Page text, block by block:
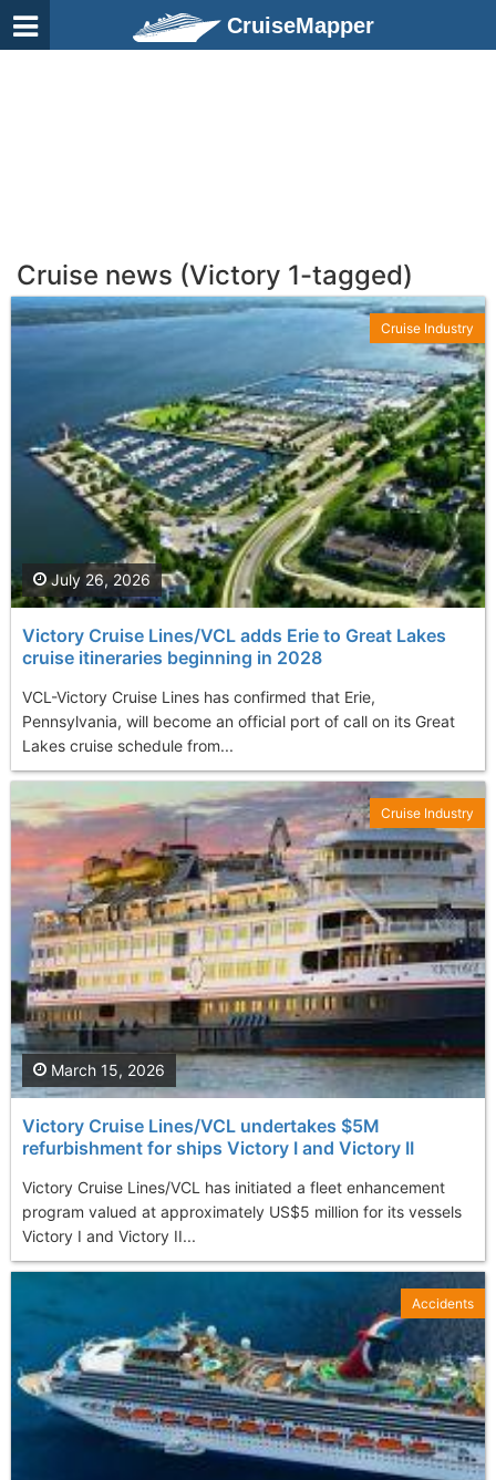
CruiseMapper
Cruise news (Victory 1-tagged)
Victory Cruise Lines/VCL adds Erie to Great Lakes
cruise itineraries beginning in 2028
VCL-Victory Cruise Lines has confirmed that Erie,
Pennsylvania, will become an official port of call on its Great
Lakes cruise schedule from...
July 26, 2026
Cruise Industry
Victory Cruise Lines/VCL undertakes $5M
refurbishment for ships Victory I and Victory II
Victory Cruise Lines/VCL has initiated a fleet enhancement
program valued at approximately US$5 million for its vessels
Victory I and Victory II...
March 15, 2026
Cruise Industry
Accidents